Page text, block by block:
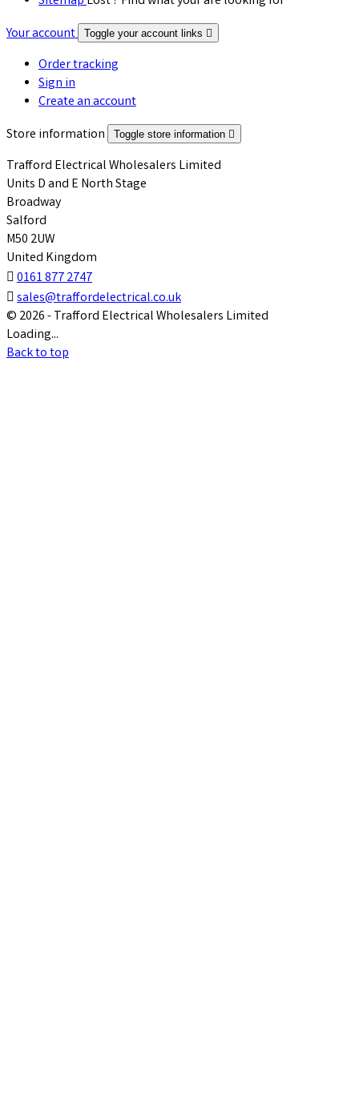
Your account Toggle your account links 
Order tracking
Sign in
Create an account
Store information
Toggle store information 
Trafford Electrical Wholesalers Limited
Units D and E North Stage
Broadway
Salford
M50 2UW
United Kingdom
 0161 877 2747
 sales@traffordelectrical.co.uk
© 2026 - Trafford Electrical Wholesalers Limited
Loading...
Back to top